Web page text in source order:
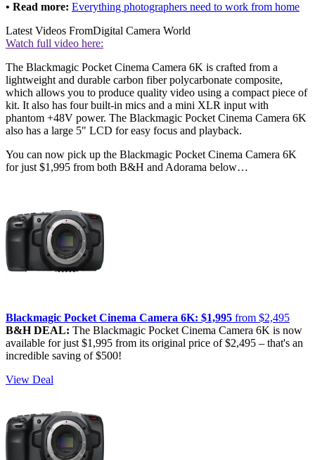
• Read more: Everything photographers need to work from home
Latest Videos FromDigital Camera World
Watch full video here:
The Blackmagic Pocket Cinema Camera 6K is crafted from a
lightweight and durable carbon fiber polycarbonate composite,
which allows you to produce quality video using a compact piece of
kit. It also has four built-in mics and a mini XLR input with
phantom +48V power. The Blackmagic Pocket Cinema Camera 6K
also has a large 5" LCD for easy focus and playback.
You can now pick up the Blackmagic Pocket Cinema Camera 6K
for just $1,995 from both B&H and Adorama below…
Blackmagic Pocket Cinema Camera 6K: $1,995 from $2,495
B&H DEAL: The Blackmagic Pocket Cinema Camera 6K is now
available for just $1,995 from its original price of $2,495 – that's an
incredible saving of $500!
View Deal